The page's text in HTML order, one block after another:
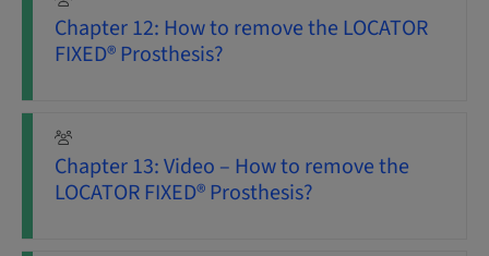
Chapter 12: How to remove the LOCATOR
FIXED® Prosthesis?
Chapter 13: Video – How to remove the
LOCATOR FIXED® Prosthesis?